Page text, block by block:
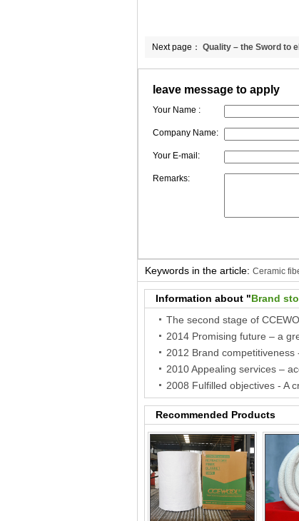
Next page： Quality – the Sword to
misunderstandings
leave message to apply
Your Name :
Company Name:
Your E-mail:
Remarks:
Keywords in the article: Ceramic
fiber paper Ceramic paper
Information about "Brand
Recommended Products